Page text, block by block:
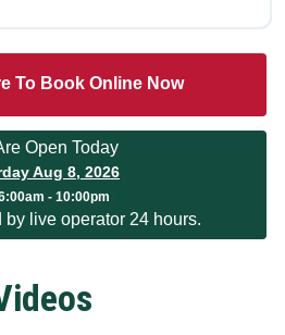
To Book Online Now
Open Today
Aug 8, 2026
- 10:00pm
live operator 24 hours.